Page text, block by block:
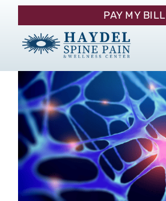
Skip
content
About
Procedures
Pain Management
PAY MY BILL